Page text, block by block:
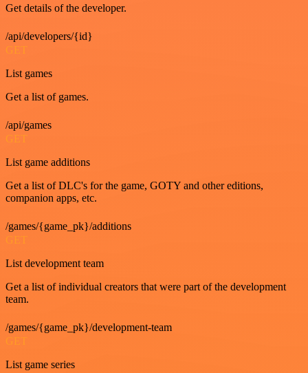
Get details of the developer.
/api/developers/{id}
GET
List games
Get a list of games.
/api/games
GET
List game additions
Get a list of DLC's for the game, GOTY and other editions,
companion apps, etc.
/games/{game_pk}/additions
GET
List development team
Get a list of individual creators that were part of the development
team.
/games/{game_pk}/development-team
GET
List game series